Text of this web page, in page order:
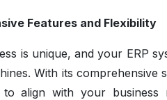
Features and Flexibility
is unique, and your ERP
With its
align with your business